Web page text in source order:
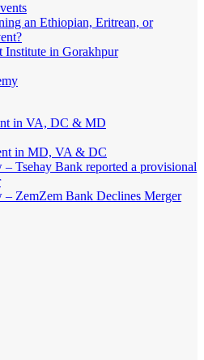
an Ethiopian, Eritrean, or
Institute in Gorakhpur
in VA, DC & MD
in MD, VA & DC
Tsehay Bank reported a provisional
– ZemZem Bank Declines Merger